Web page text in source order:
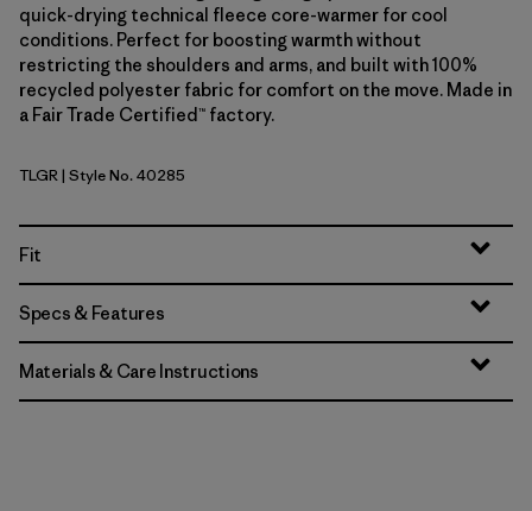
quick-drying technical fleece core-warmer for cool
conditions. Perfect for boosting warmth without
restricting the shoulders and arms, and built with 100%
recycled polyester fabric for comfort on the move. Made in
a Fair Trade Certified™ factory.
Treeline Green
TLGR| Style No. 40285
Fit
Specs & Features
Materials & Care Instructions